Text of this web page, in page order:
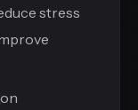
stress